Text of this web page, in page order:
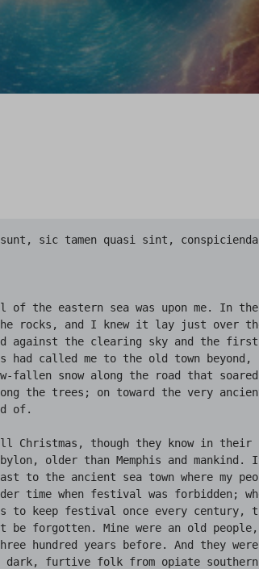
I was half afraid. Some fear had been gathering in me, perhaps because of the strangeness of my heritage, and the bleakness of the evening, and the queerness of the silence in that aged town of curious customs. And when my knock was answered I was fully afraid, because I had not heard any footsteps before the door creaked open. But I was not afraid long, for the gowned, slippered old man in the doorway had a bland face that reassured me; and though he made signs that he was dumb, he wrote a quaint and ancient welcome with the stylus and wax tablet he carried.

He beckoned me into a low, candlelit room with massive exposed rafters and dark, stiff, sparse furniture of the seventeenth century. The past was vivid there, for not an attribute was missing. There was a cavernous fireplace and a spinning-wheel at which a bent old woman in loose wrapper and deep poke-bonnet sat back toward me, silently spinning despite the festive season. An infinite dampness seemed upon the place, and I marveled that no fire should be blazing. The high-backed settle faced the row of curtained windows at the left, and seemed to be occupied, though I was not sure. I did not like everything about what I saw, and felt again the fear I had had. This fear grew stronger from what had before lessened it, for the more I looked at the old man’s bland face, the more its very blandness terrified me. The eyes never moved, and the skin was too like wax. Finally I was sure it was not a face at all, but a fiendishly cunning mask. But the flabby hands, curiously gloved, wrote genially on the tablet and told me I must wait a while before I could be led to the place of festival.

Pointing to a chair, table, and pile of books, the old man now left, the room; and when I sat down to read I saw that the books were hoary and moldy, and that they included old Morryster’s wild “Marvels of  Science,” the terrible “Saducismus Triumphatus” of Joseph Glanvil, published in 1681, the shocking “Daemonolatreia” of Remigius, printed in 1595 at Lyons, and worst of all, the unmentionable “Necronomicon” of the mad Arab Abdul Alhazred, in Olaus Wormius’ forbidden Latin translation: a book which I had never seen, but of which I had heard monstrous things whispered. No one spoke to me, but I could hear the creaking of signs in the wind outside, and the whir of the wheel as the bonneted old woman continued her silent spinning, spinning.

I thought the room and the books and the people very morbid and disquieting, but because an old tradition of my father’s had summoned me to strange feastings, I resolved to expect queer things. So I tried to read, and soon became tremblingly absorbed by something I found in that accursed “Necronomicon”; a thought and a legend too hideous for sanity or consciousness. But I disliked it when I fancied I heard the closing of one of the windows that the settle faced, as if it had been stealthily opened. It had seemed to follow a whirring that was not of the old woman’s spinning-wheel. This was not much, though, for the old woman was spinning very hard, and the aged clock had been striking. After that I lost the feeling that there were persons on the settle, and was reading intently and shudderingly when the old man came back booted and dressed in a loose antique costume, and sat down on that very bench, so that I could not see him. It was certainly nervous waiting, and the blasphemous book in my hands made it doubly so. When 11 o’clock struck, however, the old man stood up, glided to a massive carved chest in a corner, and got two hooded cloaks, one of which he donned, and the other of which he draped round the old woman, who was ceasing her monotonous spinning. Then they both started for the outer door; the woman lamely creeping, and the old man, after picking up the very book I had been reading, beckoning me as he drew his hood over that unmoving face or mask.

We went out into the moonless and tortuous network of that incredibly ancient town; went out as the lights in the curtained windows disappeared one by one, and the Dog Star leered at the throng of cowled, cloaked figures that poured silently from every doorway and formed monstrous processions up this street and that, past the creaking signs and antediluvian gables, the thatched roofs and the diamond-paned windows; threading precipitous lanes where decaying houses overlapped and crumbled together, gliding across open courts and churchyards where the bobbing lanterns made eldritch drunken constellations.

Amid these hushed throngs I followed my voiceless guides; jostled by elbows that seemed preternaturally soft, and pressed by chests and stomachs that seemed abnormally pulpy; but seeing never a face and hearing never a word. Up, up, up, the eery columns slithered, and I saw that all the travelers were converging as they flowed near a sort of focus of crazy alleys at the top of a high hill in the center of the town, where perched a great white church. I had seen it from the road’s crest when I looked at Kingsport in the new dusk, and it had made me shiver because Aldebaran had seemed to balance itself a moment on the ghostly spire.

There was an open space around the church; partly a churchyard with spectral shafts, and partly a half-paved square swept nearly bare of snow by the wind, and l